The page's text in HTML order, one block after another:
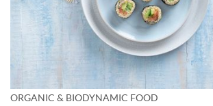
ORGANIC & BIODYNAMIC FOOD